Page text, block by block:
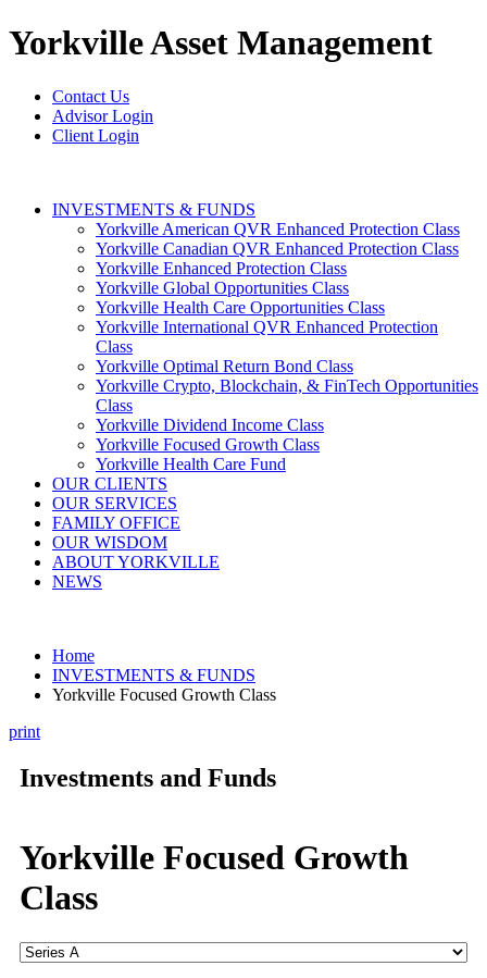
YorkvilleAsset Management
Contact Us
Advisor Login
Client Login
INVESTMENTS & FUNDS
Yorkville American QVR Enhanced Protection Class
Yorkville Canadian QVR Enhanced Protection Class
Yorkville Enhanced Protection Class
Yorkville Global Opportunities Class
Yorkville Health Care Opportunities Class
Yorkville International QVR Enhanced Protection
Class
Yorkville Optimal Return Bond Class
Yorkville Crypto, Blockchain, & FinTech Opportunities
Class
Yorkville Dividend Income Class
Yorkville Focused Growth Class
Yorkville Health Care Fund
OUR CLIENTS
OUR SERVICES
FAMILY OFFICE
OUR WISDOM
ABOUT YORKVILLE
NEWS
Home
INVESTMENTS & FUNDS
Yorkville Focused Growth Class
print
Investments and Funds
Yorkville Focused Growth
Class